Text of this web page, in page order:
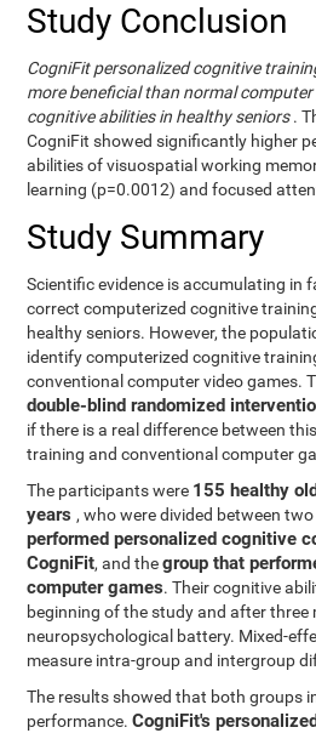
Study Conclusion
CogniFit personalized cognitive
more beneficial than normal
cognitive abilities in healthy seniors.
CogniFit showed significantly higher
abilities of visuospatial working
learning (p=0.0012) and focused
Study Summary
Scientific evidence is accumulating in
correct computerized cognitive
healthy seniors. However, the
identify computerized cognitive
conventional computer video games.
double-blind randomized
if there is a real difference between
training and conventional computer
The participants were 155 healthy
years, who were divided between
performed personalized cognitive
CogniFit, and thegroup that
computer games. Their cognitive
beginning of the study and after three
neuropsychological battery. Mixed-
measure intra-group and intergroup
The results showed that both groups
performance.CogniFit's